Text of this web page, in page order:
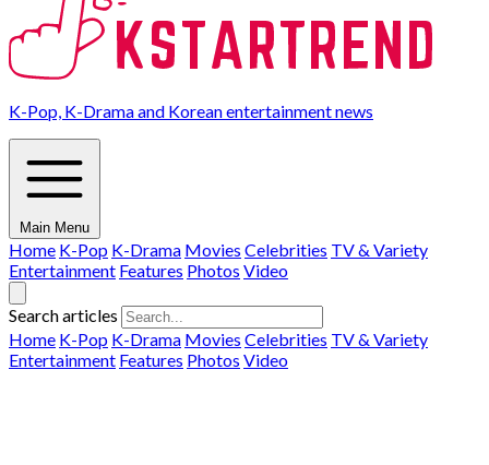
K-Pop, K-Drama and Korean entertainment news
Main Menu
Home K-Pop K-Drama Movies Celebrities TV & Variety
Entertainment Features Photos Video
Search articles
Home K-Pop K-Drama Movies Celebrities TV & Variety
Entertainment Features Photos Video